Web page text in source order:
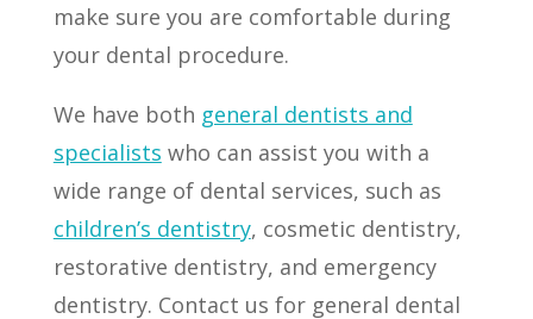
make sure you are comfortable during
your dental procedure.
We have both general dentists and
specialists who can assist you with a
wide range of dental services, such as
children’s dentistry, cosmetic dentistry,
restorative dentistry, and emergency
dentistry. Contact us for general dental